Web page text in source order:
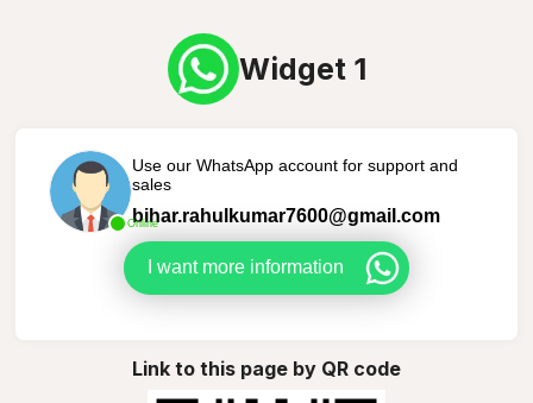
Widget 1
Online
Use our WhatsApp account for support and
sales
bihar.rahulkumar7600@gmail.com
I want more information
Link to this page by QR code